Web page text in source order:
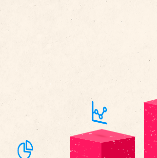
on most
We’re always caught up in the
performance, and ranking
instead of merely tracking past
expanded the process into a
enablement that fuels future
Traditionally, performance
the end of the year, conducting a
how effective has this been in your
employees grow into loyal high